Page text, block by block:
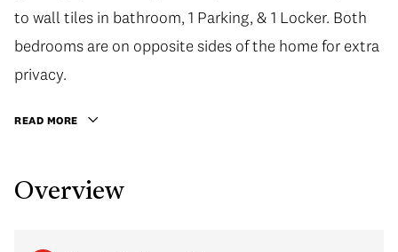
to wall tiles in bathroom, 1 Parking, & 1 Locker. Both
bedrooms are on opposite sides of the home for extra
privacy.
READ MORE
Overview